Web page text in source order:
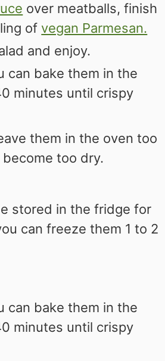
over meatballs, finish
of vegan Parmesan.
and enjoy.
can bake them in the
minutes until crispy
them in the oven too
too dry.
stored in the fridge for
can freeze them 1 to 2
can bake them in the
minutes until crispy